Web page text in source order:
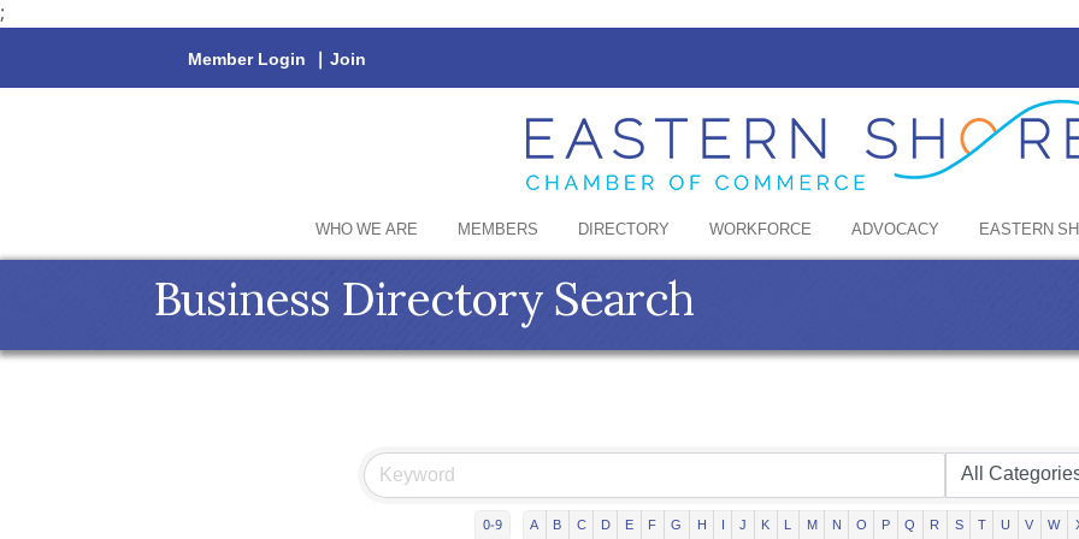
;
Member Login | Join
WHO WE ARE MEMBERS DIRECTORY WORKFORCE ADVOCACY EASTERN
Business Directory Search
0-9 A B C D E F G H I J K L M N O P Q R S T U V W